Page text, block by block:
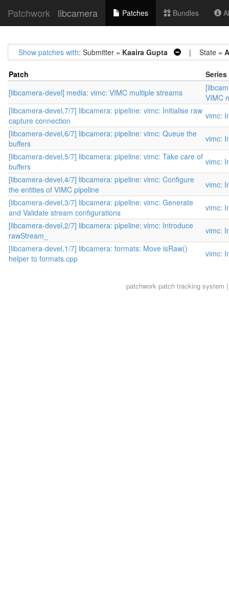
Patchwork libcamera Patches Bundles
Show patches with: Submitter = Kaaira Gupta | State =
Patch
Series
[libcamera-devel] media: vimc: VIMC multiple streams
VIMC
[libcamera-devel,7/7] libcamera: pipeline: vimc: Initialise raw
capture connection
vimc:
[libcamera-devel,6/7] libcamera: pipeline: vimc: Queue the
buffers
vimc:
[libcamera-devel,5/7] libcamera: pipeline: vimc: Take care of
buffers
vimc:
[libcamera-devel,4/7] libcamera: pipeline: vimc: Configure
the entities of VIMC pipeline
vimc:
[libcamera-devel,3/7] libcamera: pipeline: vimc: Generate
and Validate stream configurations
vimc:
[libcamera-devel,2/7] libcamera: pipeline: vimc: Introduce
rawStream_
vimc:
[libcamera-devel,1/7] libcamera: formats: Move isRaw()
helper to formats.cpp
vimc:
patchworkpatch tracking system